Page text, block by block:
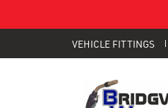
VEHICLE FITTINGS